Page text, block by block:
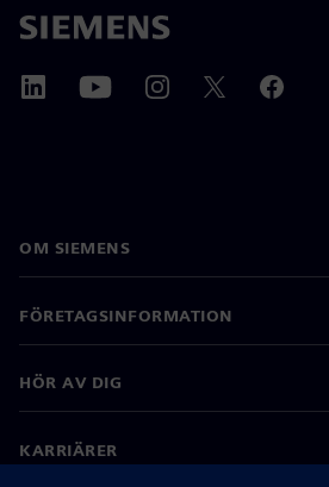
OM SIEMENS
FÖRETAGSINFORMATION
HÖR AV DIG
KARRIÄRER